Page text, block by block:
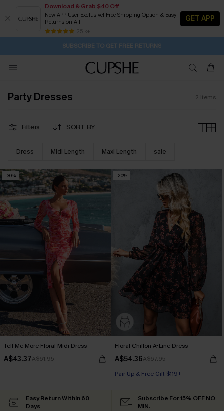
Download & Grab $40 Off
New APP User Exclusive! Free Shipping Option & Easy
Returns on All
25 k+
GET APP
Pair Up & Get Free Gift $119+ >>> 1D:0H:24M:52S
Subscribe | 15% off no min/25% off 2Pcs+
Free Standard Shipping $79+
SUBSCRIBE TO GET FREE RETURNS
Party Dresses 2 items
Filters SORT BY
Dress Midi Length Maxi Length sale
-30%
Tell Me More Floral Midi Dress
A$43.37A$61.95
-20%
Floral Chiffon A-Line Dress
A$54.36A$67.95
Pair Up & Free Gift $119+
Easy Return Within 60
Days
Subscribe For 15% OFF NO
MIN.